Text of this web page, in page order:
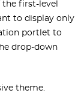
first-level
to display only
portlet to
drop-down
theme.